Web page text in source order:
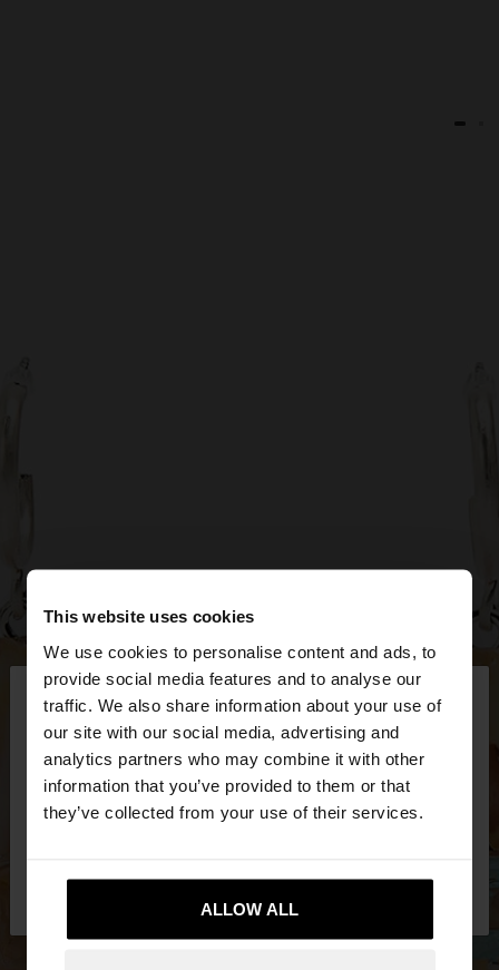
This website uses cookies
We use cookies to personalise content and ads, to
provide social media features and to analyse our
traffic. We also share information about your use of
our site with our social media, advertising and
analytics partners who may combine it with other
information that you’ve provided to them or that
they’ve collected from your use of their services.
ALLOW ALL
hello ×
You are accessing the site from Jordan. Do you
want to browse our United States website?